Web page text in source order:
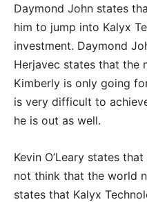
Daymond John states
him to jump into Kalyx
investment. Daymond
Herjavec states that the
Kimberly is only going
is very difficult to
he is out as well.
Kevin O’Leary states
not think that the world
states that Kalyx